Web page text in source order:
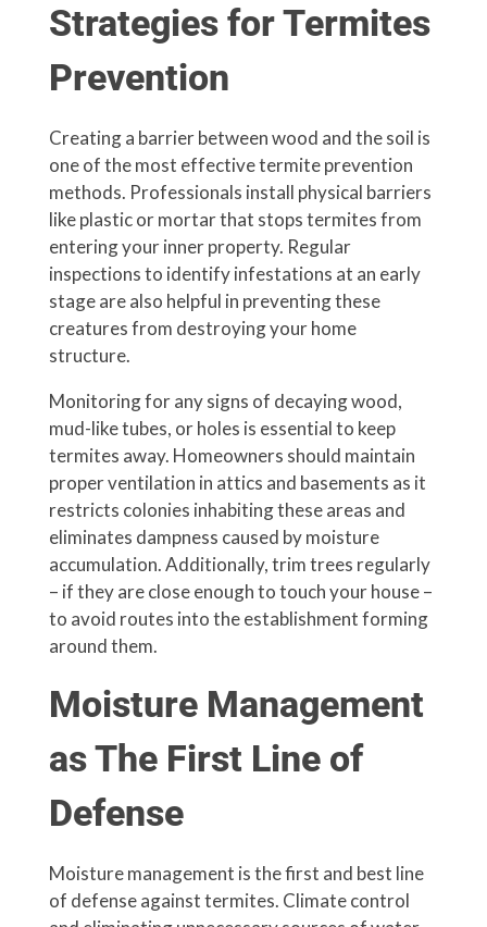
Strategies for Termites
Prevention
Creating a barrier between wood and the soil is
one of the most effective termite prevention
methods. Professionals install physical barriers
like plastic or mortar that stops termites from
entering your inner property. Regular
inspections to identify infestations at an early
stage are also helpful in preventing these
creatures from destroying your home
structure.
Monitoring for any signs of decaying wood,
mud-like tubes, or holes is essential to keep
termites away. Homeowners should maintain
proper ventilation in attics and basements as it
restricts colonies inhabiting these areas and
eliminates dampness caused by moisture
accumulation. Additionally, trim trees regularly
– if they are close enough to touch your house –
to avoid routes into the establishment forming
around them.
Moisture Management
as The First Line of
Defense
Moisture management is the first and best line
of defense against termites. Climate control